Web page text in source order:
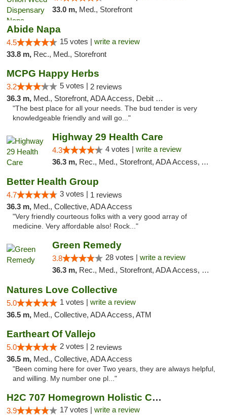
33.0 m, Med., Storefront
Abide Napa
4.5 15 votes | write a review
33.8 m, Rec., Med., Storefront
MCPG Happy Herbs
3.2 5 votes | 2 reviews
36.3 m, Med., Storefront, ADA Access, Debit Card
"The best place for all your needs. The bud tender is very
knowledgeable friendly and will go..."
Highway 29 Health Care
4.3 4 votes | write a review
36.3 m, Rec., Med., Storefront, ADA Access, ATM, Debit Card, Pickup
Better Health Group
4.7 3 votes | 1 reviews
36.3 m, Med., Collective, ADA Access
"Very friendly courteous folks with a very good array of
medicine. Very affordable also! Rock..."
Green Remedy
3.8 28 votes | write a review
36.3 m, Rec., Med., Storefront, ADA Access, Pickup
Natures Love Collective
5.0 1 votes | write a review
36.5 m, Med., Collective, ADA Access, ATM
Eartheart Of Vallejo
5.0 2 votes | 2 reviews
36.5 m, Med., Collective, ADA Access
"Been coming here for over Two years, they are always helpful,
and willing. My number one pl..."
H2C 707 Homegrown Holistic Collective
3.9 17 votes | write a review